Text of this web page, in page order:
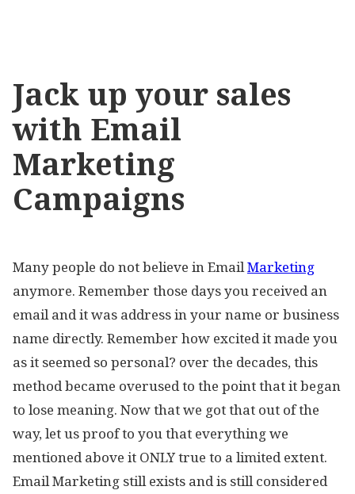
Jack up your sales
with Email
Marketing
Campaigns
Many people do not believe in EmailMarketing
anymore. Remember those days you received an
email and it was address in your name or business
name directly. Remember how excited it made you
as it seemed so personal? over the decades, this
method became overused to the point that it began
to lose meaning. Now that we got that out of the
way, let us proof to you that everything we
mentioned above it ONLY true to a limited extent.
Email Marketing still exists and is still considered